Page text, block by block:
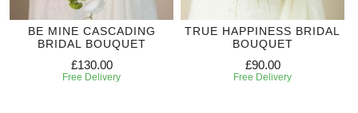
BE MINE CASCADING
BRIDAL BOUQUET
£130.00
Free Delivery
TRUE HAPPINESS BRIDAL
BOUQUET
£90.00
Free Delivery